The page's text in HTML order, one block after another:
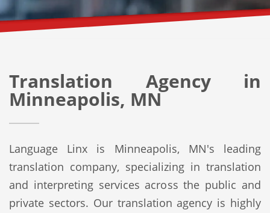
Translation Agency in
Minneapolis, MN
Language Linx is Minneapolis, MN's leading
translation company, specializing in translation
and interpreting services across the public and
private sectors. Our translation agency is highly